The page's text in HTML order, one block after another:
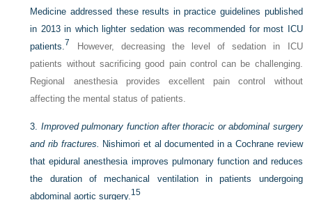
Medicine addressed these results in practice guidelines published
in 2013 in which lighter sedation was recommended for most ICU
patients.7
However, decreasing the level of sedation in ICU
patients without sacrificing good pain control can be challenging.
Regional anesthesia provides excellent pain control without
affecting the mental status of patients.
3. Improved pulmonary function after thoracic or abdominal surgery
and rib fractures. Nishimori et al documented in a Cochrane review
that epidural anesthesia improves pulmonary function and reduces
the duration of mechanical ventilation in patients undergoing
abdominal aortic surgery.15